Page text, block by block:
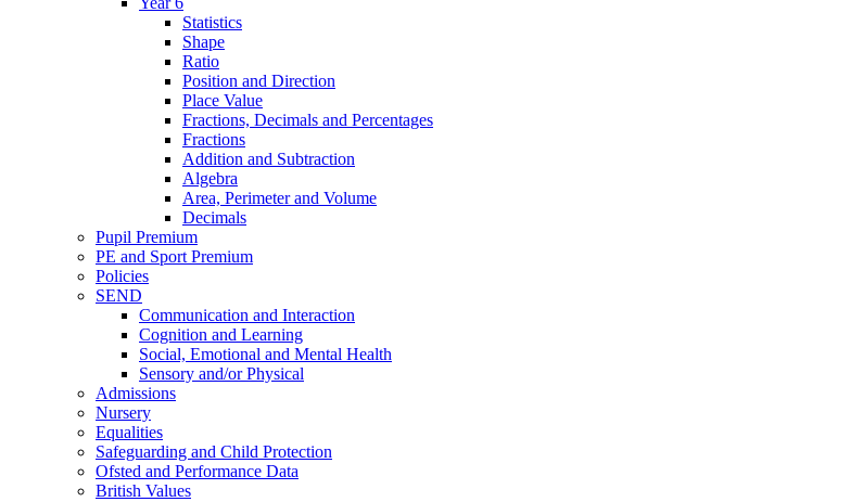
Statistics
Shape
Ratio
Position and Direction
Place Value
Fractions, Decimals and Percentages
Fractions
Addition and Subtraction
Algebra
Area, Perimeter and Volume
Decimals
Pupil Premium
PE and Sport Premium
Policies
SEND
Communication and Interaction
Cognition and Learning
Social, Emotional and Mental Health
Sensory and/or Physical
Admissions
Nursery
Equalities
Safeguarding and Child Protection
Ofsted and Performance Data
British Values